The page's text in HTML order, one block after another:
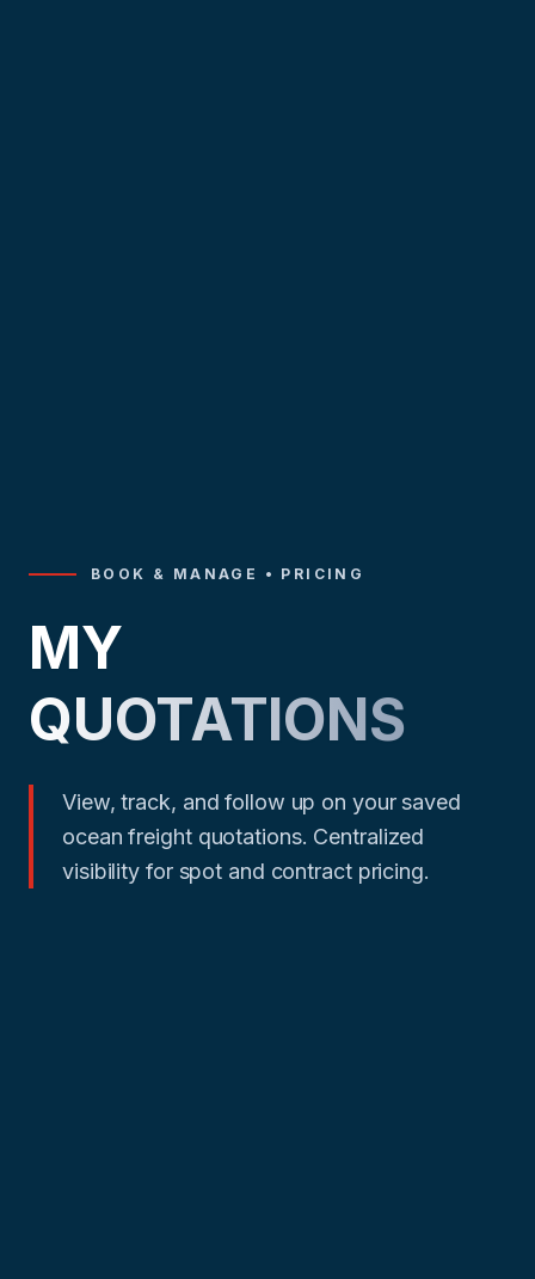
BOOK & MANAGE • PRICING
MY
QUOTATIONS
View, track, and follow up on your saved
ocean freight quotations. Centralized
visibility for spot and contract pricing.